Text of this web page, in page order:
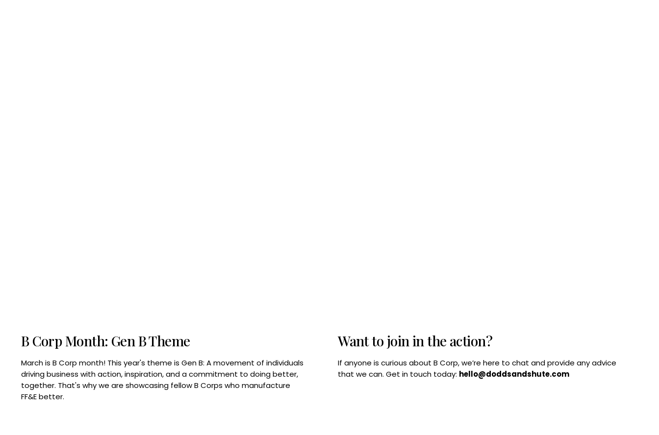
Want to join in the action?
If anyone is curious about B Corp, we’re here to chat and provide any advice
that we can. Get in touch today: hello@doddsandshute.com
B Corp Month: Gen B Theme
March is B Corp month! This year's theme is Gen B: A movement of individuals
driving business with action, inspiration, and a commitment to doing better,
together. That's why we are showcasing fellow B Corps who manufacture
FF&E better.